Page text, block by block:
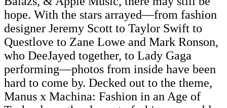
hope. With the stars arrayed—from fashion
designer Jeremy Scott to Taylor Swift to
Questlove to Zane Lowe and Mark Ronson,
who DeeJayed together, to Lady Gaga
performing—photos from inside have been
hard to come by. Decked out to the theme,
Manus x Machina: Fashion in an Age of